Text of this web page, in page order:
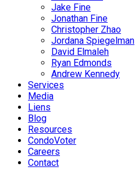
Jake Fine
Jonathan Fine
Christopher Zhao
Jordana Spiegelman
David Elmaleh
Ryan Edmonds
Andrew Kennedy
Services
Media
Liens
Blog
Resources
CondoVoter
Careers
Contact